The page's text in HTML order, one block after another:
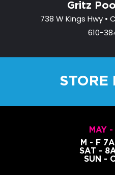
Gritz
738 W Kings Hwy •
610-
STORE
MAY -
M - F
SAT -
SUN -